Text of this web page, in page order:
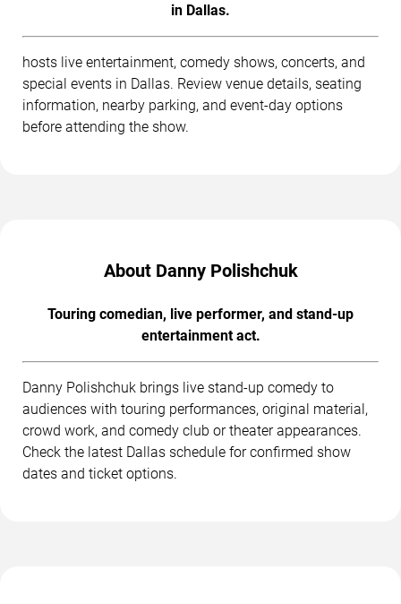
in Dallas.
hosts live entertainment, comedy shows, concerts, and
special events in Dallas. Review venue details, seating
information, nearby parking, and event-day options
before attending the show.
About Danny Polishchuk
Touring comedian, live performer, and stand-up
entertainment act.
Danny Polishchuk brings live stand-up comedy to
audiences with touring performances, original material,
crowd work, and comedy club or theater appearances.
Check the latest Dallas schedule for confirmed show
dates and ticket options.